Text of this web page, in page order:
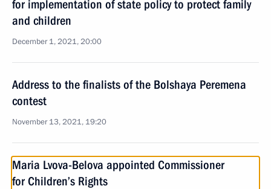
for implementation of state policy to protect family
and children
December 1, 2021, 20:00
Address to the finalists of the Bolshaya Peremena
contest
November 13, 2021, 19:20
Maria Lvova-Belova appointed Commissioner
for Children’s Rights